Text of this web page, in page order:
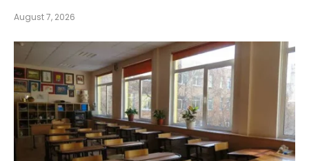
August 7, 2026